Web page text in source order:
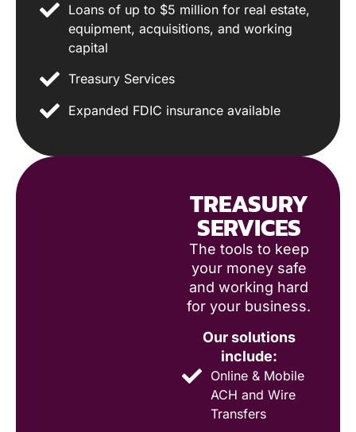
Loans of up to $5 million for real estate,
equipment, acquisitions, and working
capital
Treasury Services
Expanded FDIC insurance available
TREASURY
SERVICES
The tools to keep
your money safe
and working hard
for your business.
Our solutions
include:
Online & Mobile
ACH and Wire
Transfers